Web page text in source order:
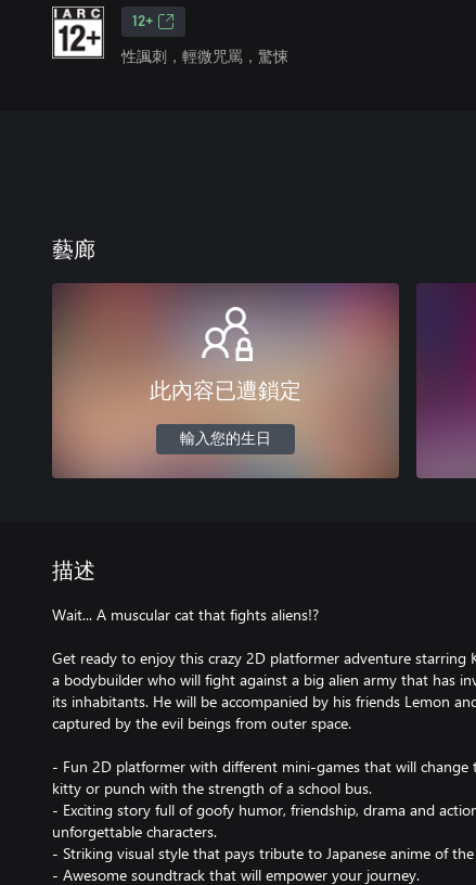
12+
性諷刺，輕微咒罵，驚悚
藝廊
此內容已遭鎖定
輸入您的生日
描述
Wait... A muscular cat that fights aliens!?
Get ready to enjoy this crazy 2D platformer adventure
a bodybuilder who will fight against a big alien army that has
its inhabitants. He will be accompanied by his friends Lemon
captured by the evil beings from outer space.
- Fun 2D platformer with different mini-games that will
kitty or punch with the strength of a school bus.
- Exciting story full of goofy humor, friendship, drama and
unforgettable characters.
- Striking visual style that pays tribute to Japanese anime of
- Awesome soundtrack that will empower your journey.